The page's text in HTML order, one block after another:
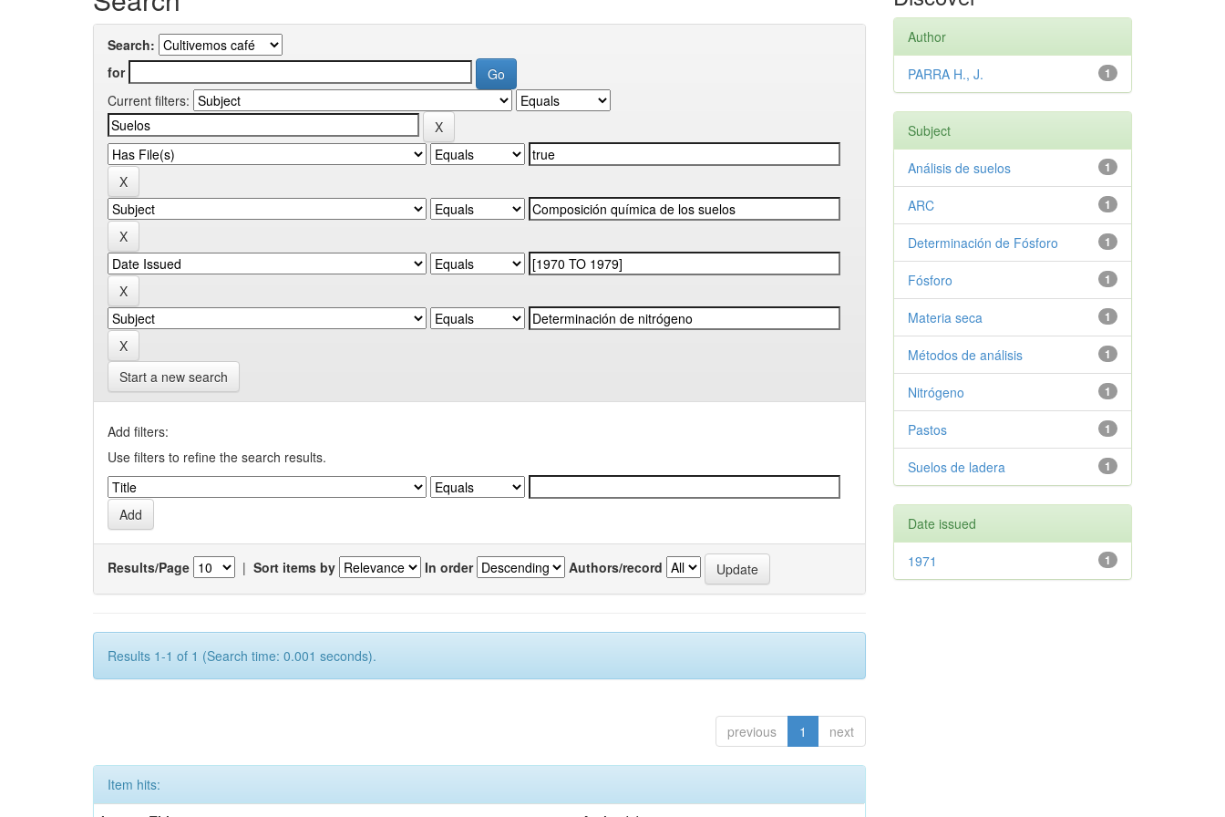
Search:
for
Current filters:
Start a new search
Add filters:
Use filters to refine the search results.
Results/Page | Sort items by In order Authors/record
Results 1-1 of 1 (Search time: 0.001 seconds).
previous 1 next
Item hits:
Author
1
PARRA H., J.
Subject
1
Análisis de suelos
1
ARC
1
Determinación de Fósforo
1
Fósforo
1
Materia seca
1
Métodos de análisis
1
Nitrógeno
1
Pastos
1
Suelos de ladera
Date issued
1
1971